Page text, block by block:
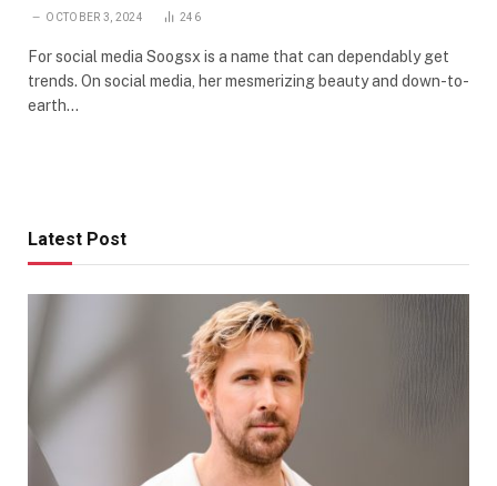
OCTOBER 3, 2024 246
For social media Soogsx is a name that can dependably get
trends. On social media, her mesmerizing beauty and down-to-
earth…
Latest Post